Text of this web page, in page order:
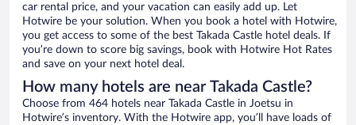
car rental price, and your vacation can easily add up. Let
Hotwire be your solution. When you book a hotel with Hotwire,
you get access to some of the best Takada Castle hotel deals. If
you’re down to score big savings, book with Hotwire Hot Rates
and save on your next hotel deal.
How many hotels are near Takada Castle?
Choose from 464 hotels near Takada Castle in Joetsu in
Hotwire’s inventory. With the Hotwire app, you’ll have loads of